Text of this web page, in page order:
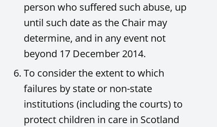
person who suffered such abuse, up
until such date as the Chair may
determine, and in any event not
beyond 17 December 2014.
To consider the extent to which
failures by state or non-state
institutions (including the courts) to
protect children in care in Scotland